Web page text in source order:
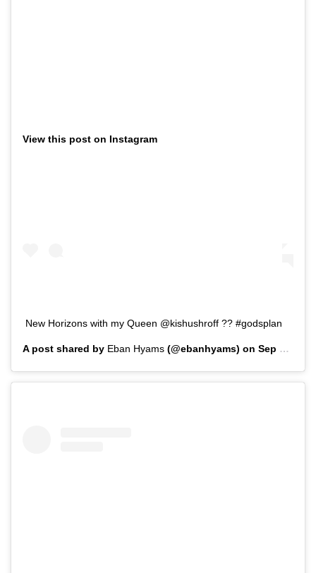
View this post on Instagram
New Horizons with my Queen @kishushroff ?? #godsplan
A post shared by Eban Hyams (@ebanhyams) on Sep 26, 2019 at 5:27am PDT